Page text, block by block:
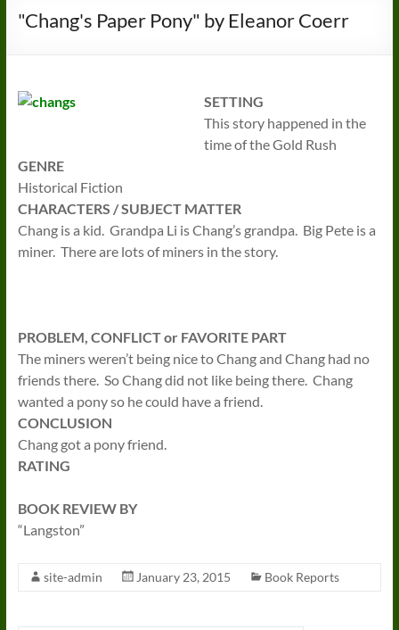
"Chang's Paper Pony" by Eleanor Coerr
SETTING
This story happened in the
time of the Gold Rush
GENRE
Historical Fiction
CHARACTERS / SUBJECT MATTER
Chang is a kid. Grandpa Li is Chang’s grandpa. Big Pete is a
miner. There are lots of miners in the story.
PROBLEM, CONFLICT or FAVORITE PART
The miners weren’t being nice to Chang and Chang had no
friends there. So Chang did not like being there. Chang
wanted a pony so he could have a friend.
CONCLUSION
Chang got a pony friend.
RATING
BOOK REVIEW BY
“Langston”
site-admin January 23, 2015 Book Reports